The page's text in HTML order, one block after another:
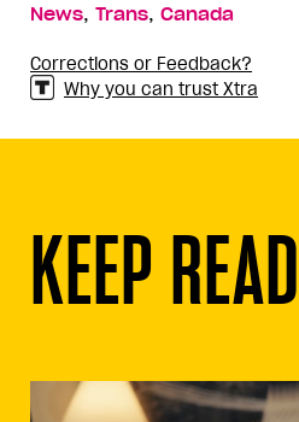
News, Trans, Canada
Corrections or Feedback?
Why you can trust Xtra
KEEP